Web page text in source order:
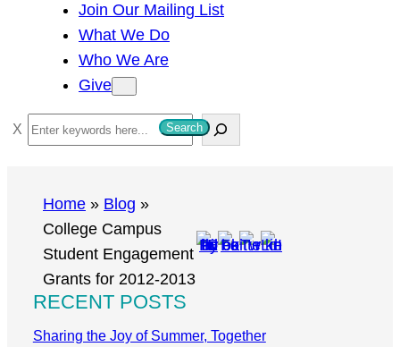
Join Our Mailing List
What We Do
Who We Are
Give
S
e
Search
Home » Blog »
College Campus
Student Engagement
Grants for 2012-2013
RECENT POSTS
Sharing the Joy of Summer, Together